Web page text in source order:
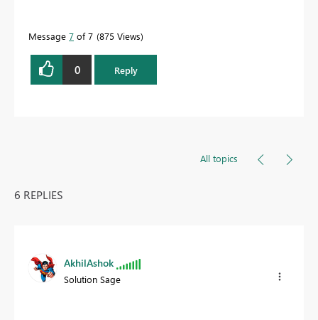
Message 7 of 7 875 Views
0 Reply
All topics
6 REPLIES
AkhilAshok
Solution Sage